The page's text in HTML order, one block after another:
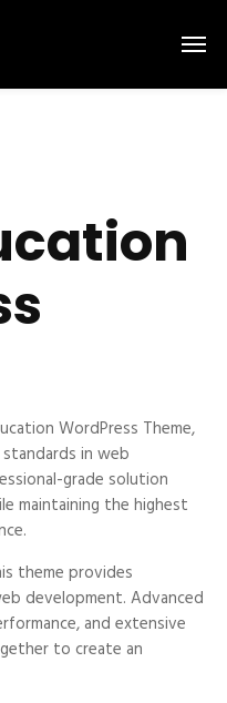
WordPress Theme,
in web
grade solution
maintaining the highest
theme provides
development. Advanced
and extensive
to create an